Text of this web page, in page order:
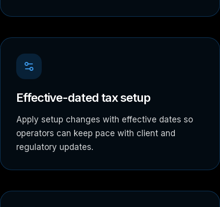
Effective-dated tax setup
Apply setup changes with effective dates so
operators can keep pace with client and
regulatory updates.